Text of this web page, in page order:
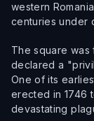
western
centuries under
The square was
declared a
One of its
erected in 1746
devastating